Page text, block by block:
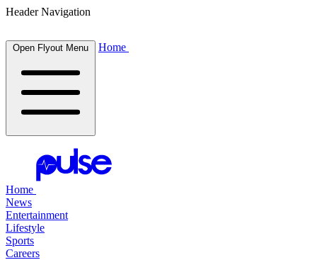
Header Navigation
Open Flyout Menu Home
Home
News
Entertainment
Lifestyle
Sports
Careers